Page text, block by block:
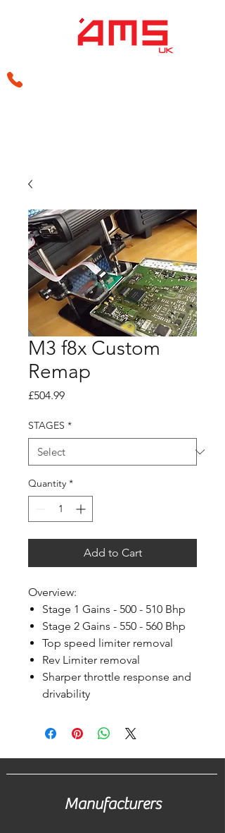
M3 f8x Custom
Remap
£504.99Price
STAGES *
Quantity *
Add to Cart
Overview:
Stage 1 Gains - 500 - 510 Bhp
Stage 2 Gains - 550 - 560 Bhp
Top speed limiter removal
Rev Limiter removal
Sharper throttle response and
drivability
Manufacturers